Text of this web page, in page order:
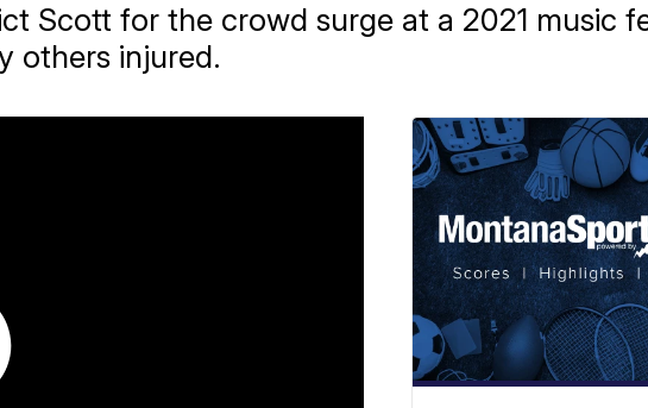
Scott for the crowd surge at a 2021 music
others injured.